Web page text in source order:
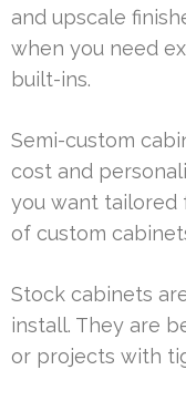
and upscale
when you need
built-ins.
Semi-custom
cost and
you want tailored
of custom
Stock cabinets
install. They are
or projects with